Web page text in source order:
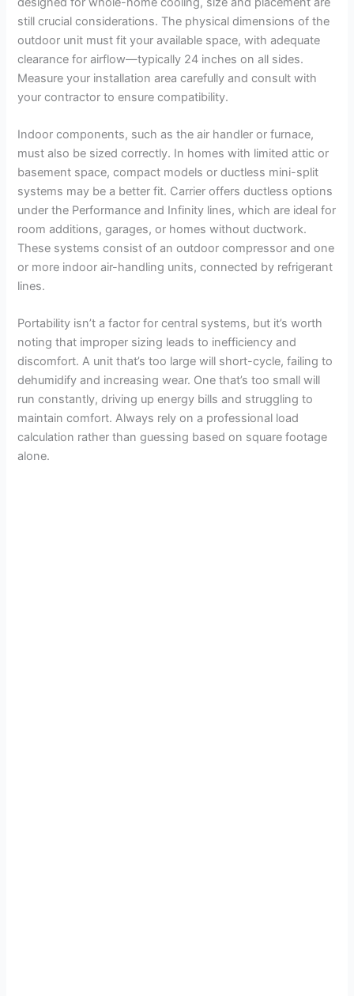
still crucial considerations. The physical dimensions of the
outdoor unit must fit your available space, with adequate
clearance for airflow—typically 24 inches on all sides.
Measure your installation area carefully and consult with
your contractor to ensure compatibility.
Indoor components, such as the air handler or furnace,
must also be sized correctly. In homes with limited attic or
basement space, compact models or ductless mini-split
systems may be a better fit. Carrier offers ductless options
under the Performance and Infinity lines, which are ideal for
room additions, garages, or homes without ductwork.
These systems consist of an outdoor compressor and one
or more indoor air-handling units, connected by refrigerant
lines.
Portability isn’t a factor for central systems, but it’s worth
noting that improper sizing leads to inefficiency and
discomfort. A unit that’s too large will short-cycle, failing to
dehumidify and increasing wear. One that’s too small will
run constantly, driving up energy bills and struggling to
maintain comfort. Always rely on a professional load
calculation rather than guessing based on square footage
alone.